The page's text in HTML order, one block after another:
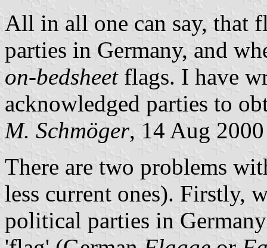
All in all one can say, that
parties in Germany, and
on-bedsheetflags. I have
acknowledged parties to
M. Schmöger, 14 Aug 2000
There are two problems
less current ones). Firstly,
political parties in